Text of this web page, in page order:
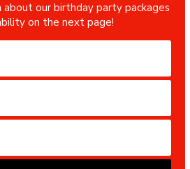
our birthday party packages
on the next page!